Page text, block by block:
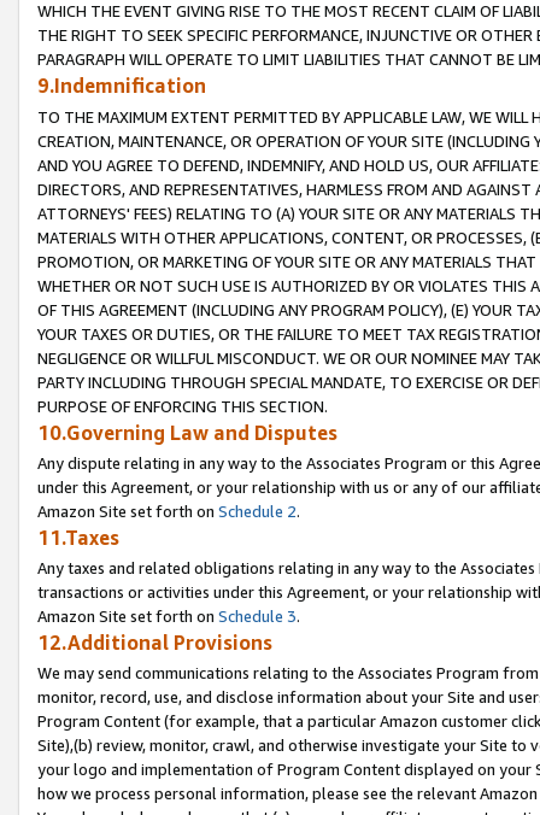
WHICH THE EVENT GIVING RISE TO THE MOST RECENT CLAIM OF
THE RIGHT TO SEEK SPECIFIC PERFORMANCE, INJUNCTIVE OR
PARAGRAPH WILL OPERATE TO LIMIT LIABILITIES THAT CANNOT BE
9.Indemnification
TO THE MAXIMUM EXTENT PERMITTED BY APPLICABLE LAW, WE WILL
CREATION, MAINTENANCE, OR OPERATION OF YOUR SITE (INCLUDING
AND YOU AGREE TO DEFEND, INDEMNIFY, AND HOLD US, OUR
DIRECTORS, AND REPRESENTATIVES, HARMLESS FROM AND
ATTORNEYS' FEES) RELATING TO (A) YOUR SITE OR ANY MATERIALS
MATERIALS WITH OTHER APPLICATIONS, CONTENT, OR PROCESSES,
PROMOTION, OR MARKETING OF YOUR SITE OR ANY MATERIALS
WHETHER OR NOT SUCH USE IS AUTHORIZED BY OR VIOLATES THIS
OF THIS AGREEMENT (INCLUDING ANY PROGRAM POLICY), (E) YOUR
YOUR TAXES OR DUTIES, OR THE FAILURE TO MEET TAX
NEGLIGENCE OR WILLFUL MISCONDUCT. WE OR OUR NOMINEE MAY
PARTY INCLUDING THROUGH SPECIAL MANDATE, TO EXERCISE OR
PURPOSE OF ENFORCING THIS SECTION.
10.Governing Law and Disputes
Any dispute relating in any way to the Associates Program or this
under this Agreement, or your relationship with us or any of our
Amazon Site set forth on Schedule 2.
11.Taxes
Any taxes and related obligations relating in any way to the
transactions or activities under this Agreement, or your relationship
Amazon Site set forth on Schedule 3.
12.Additional Provisions
We may send communications relating to the Associates Program
monitor, record, use, and disclose information about your Site and
Program Content (for example, that a particular Amazon customer
Site),(b) review, monitor, crawl, and otherwise investigate your Site
your logo and implementation of Program Content displayed on
how we process personal information, please see the relevant